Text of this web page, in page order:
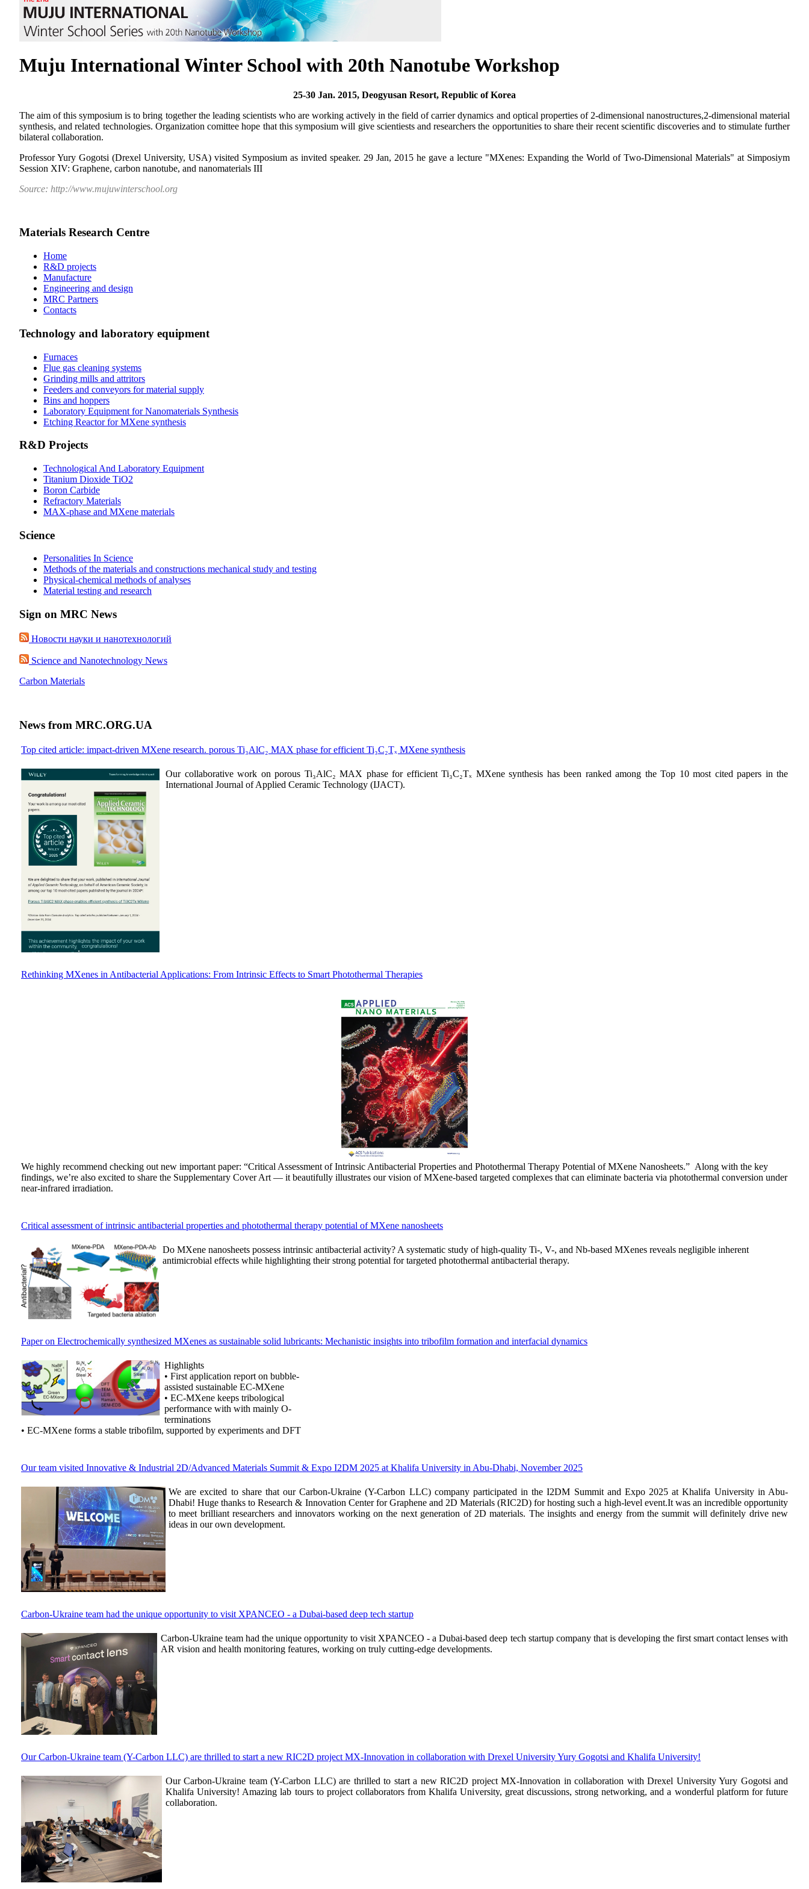
Muju International Winter School with 20th Nanotube Workshop
25-30 Jan. 2015, Deogyusan Resort, Republic of Korea
The aim of this symposium is to bring together the leading scientists who are working actively in the field of carrier dynamics and optical properties of 2-dimensional nanostructures,2-dimensional material
synthesis, and related technologies. Organization comittee hope that this symposium will give scientiests and researchers the opportunities to share their recent scientific discoveries and to stimulate further
bilateral collaboration.
Professor Yury Gogotsi (Drexel University, USA) visited Symposium as invited speaker. 29 Jan, 2015 he gave a lecture "MXenes: Expanding the World of Two-Dimensional Materials" at Simposiym
Session XIV: Graphene, carbon nanotube, and nanomaterials III
Source: http://www.mujuwinterschool.org
Materials Research Centre
Home
R&D projects
Manufacture
Engineering and design
MRC Partners
Contacts
Technology and laboratory equipment
Furnaces
Flue gas cleaning systems
Grinding mills and attritors
Feeders and conveyors for material supply
Bins and hoppers
Laboratory Equipment for Nanomaterials Synthesis
Etching Reactor for MXene synthesis
R&D Projects
Technological And Laboratory Equipment
Titanium Dioxide ТіО2
Boron Carbide
Refractory Materials
MAX-phase and MXene materials
Science
Personalities In Science
Methods of the materials and constructions mechanical study and testing
Physical-chemical methods of analyses
Material testing and research
Sign on MRC News
Новости науки и нанотехнологий
Science and Nanotechnology News
Carbon Materials
News from MRC.ORG.UA
Top cited article: impact-driven MXene research. porous Ti₃AlC₂ MAX phase for efficient Ti₃C₂Tₓ MXene synthesis
Our collaborative work on porous Ti₃AlC₂ MAX phase for efficient Ti₃C₂Tₓ MXene synthesis has been ranked among the Top 10 most cited papers in the
International Journal of Applied Ceramic Technology (IJACT).
Rethinking MXenes in Antibacterial Applications: From Intrinsic Effects to Smart Photothermal Therapies
We highly recommend checking out new important paper: “Critical Assessment of Intrinsic Antibacterial Properties and Photothermal Therapy Potential of MXene Nanosheets.” Along with the key
findings, we’re also excited to share the Supplementary Cover Art — it beautifully illustrates our vision of MXene-based targeted complexes that can eliminate bacteria via photothermal conversion under
near-infrared irradiation.
Critical assessment of intrinsic antibacterial properties and photothermal therapy potential of MXene nanosheets
Do MXene nanosheets possess intrinsic antibacterial activity? A systematic study of high-quality Ti-, V-, and Nb-based MXenes reveals negligible inherent
antimicrobial effects while highlighting their strong potential for targeted photothermal antibacterial therapy.
Paper on Electrochemically synthesized MXenes as sustainable solid lubricants: Mechanistic insights into tribofilm formation and interfacial dynamics
Highlights
• First application report on bubble-
assisted sustainable EC-MXene
• EC-MXene keeps tribological
performance with with mainly O-
terminations
• EC-MXene forms a stable tribofilm, supported by experiments and DFT
Our team visited Innovative & Industrial 2D/Advanced Materials Summit & Expo I2DM 2025 at Khalifa University in Abu-Dhabi, November 2025
We are excited to share that our Carbon-Ukraine (Y-Carbon LLC) company participated in the I2DM Summit and Expo 2025 at Khalifa University in Abu-
Dhabi! Huge thanks to Research & Innovation Center for Graphene and 2D Materials (RIC2D) for hosting such a high-level event.It was an incredible opportunity
to meet brilliant researchers and innovators working on the next generation of 2D materials. The insights and energy from the summit will definitely drive new
ideas in our own development.
Carbon-Ukraine team had the unique opportunity to visit XPANCEO - a Dubai-based deep tech startup
Carbon-Ukraine team had the unique opportunity to visit XPANCEO - a Dubai-based deep tech startup company that is developing the first smart contact lenses with
AR vision and health monitoring features, working on truly cutting-edge developments.
Our Carbon-Ukraine team (Y-Carbon LLC) are thrilled to start a new RIC2D project MX-Innovation in collaboration with Drexel University Yury Gogotsi and Khalifa University!
Our Carbon-Ukraine team (Y-Carbon LLC) are thrilled to start a new RIC2D project MX-Innovation in collaboration with Drexel University Yury Gogotsi and
Khalifa University! Amazing lab tours to project collaborators from Khalifa University, great discussions, strong networking, and a wonderful platform for future
collaboration.